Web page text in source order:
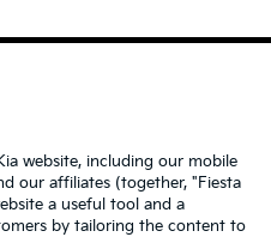
website, including our mobile
our affiliates (together, "Fiesta
a useful tool and a
by tailoring the content to